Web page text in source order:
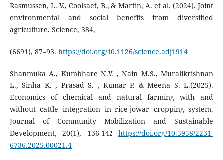
Rasmussen, L. V., Coolsaet, B., & Martin, A. et al. (2024). Joint
environmental and social benefits from diversified
agriculture. Science, 384,
(6691), 87–93. https://doi.org/10.1126/science.adj1914
Shanmuka A., Kumbhare N.V. , Nain M.S., Muralikrishnan
L., Sinha K. , Prasad S. , Kumar P. & Meena S. L.(2025).
Economics of chemical and natural farming with and
without cattle integration in rice-jowar cropping system.
Journal of Community Mobilization and Sustainable
Development, 20(1), 136-142https://doi.org/10.5958/2231-
6736.2025.00021.4